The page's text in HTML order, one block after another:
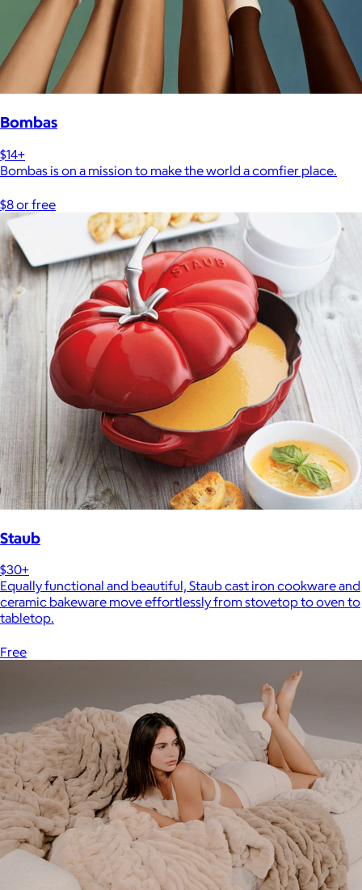
Bombas
$14+
Bombas is on a mission to make the world a comfier place.
$8 or free
Staub
$30+
Equally functional and beautiful, Staub cast iron cookware and
ceramic bakeware move effortlessly from stovetop to oven to
tabletop.
Free